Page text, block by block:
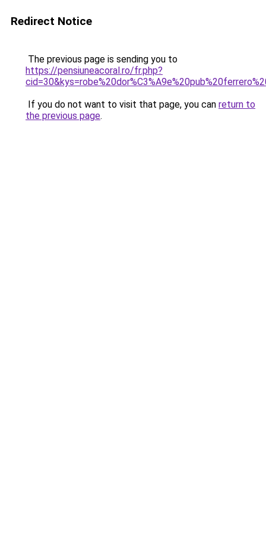
Redirect Notice
The previous page is sending you to
https://pensiuneacoral.ro/fr.php?
If you do not want to visit that page, you can return to
the previous page.